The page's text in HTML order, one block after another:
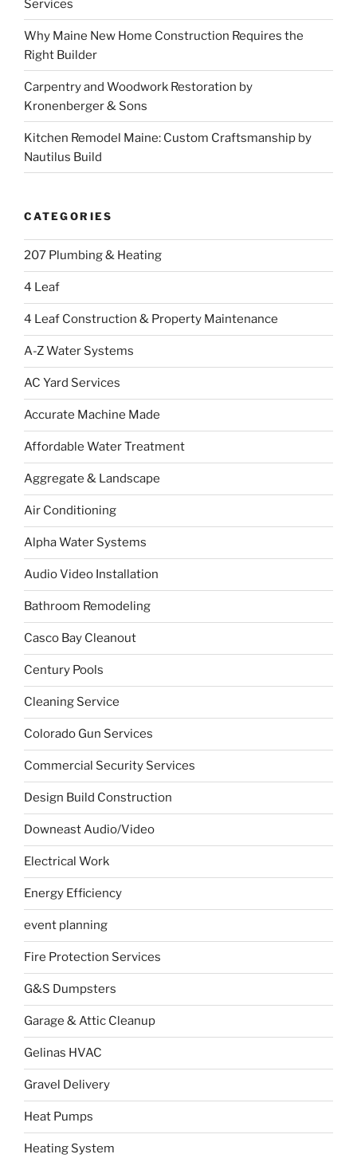
Services
Why Maine New Home Construction Requires the
Right Builder
Carpentry and Woodwork Restoration by
Kronenberger & Sons
Kitchen Remodel Maine: Custom Craftsmanship by
Nautilus Build
CATEGORIES
207 Plumbing & Heating
4 Leaf
4 Leaf Construction & Property Maintenance
A-Z Water Systems
AC Yard Services
Accurate Machine Made
Affordable Water Treatment
Aggregate & Landscape
Air Conditioning
Alpha Water Systems
Audio Video Installation
Bathroom Remodeling
Casco Bay Cleanout
Century Pools
Cleaning Service
Colorado Gun Services
Commercial Security Services
Design Build Construction
Downeast Audio/Video
Electrical Work
Energy Efficiency
event planning
Fire Protection Services
G&S Dumpsters
Garage & Attic Cleanup
Gelinas HVAC
Gravel Delivery
Heat Pumps
Heating System